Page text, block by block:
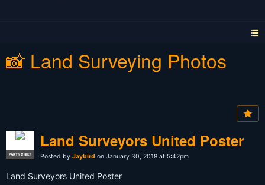
📸 Land Surveying Photos
PARTY CHIEF
Land Surveyors United Poster
Posted by Jaybird on January 30, 2018 at 5:42pm
Land Surveyors United Poster